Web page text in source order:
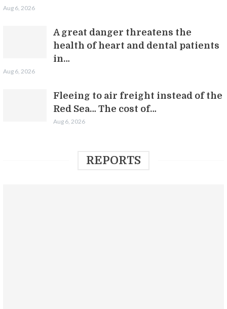
Aug 6, 2026
A great danger threatens the
health of heart and dental patients
in…
Aug 6, 2026
Fleeing to air freight instead of the
Red Sea… The cost of…
Aug 6, 2026
REPORTS